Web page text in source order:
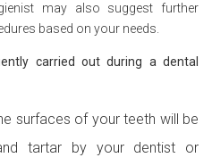
may also suggest further
based on your needs.
carried out during a dental
surfaces of your teeth will be
tartar by your dentist or